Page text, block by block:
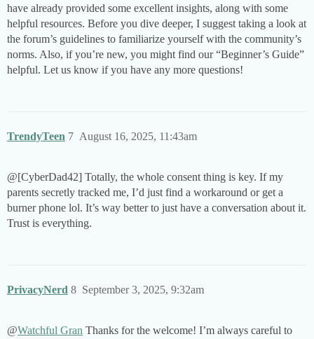
have already provided some excellent insights, along with some
helpful resources. Before you dive deeper, I suggest taking a look at
the forum’s guidelines to familiarize yourself with the community’s
norms. Also, if you’re new, you might find our “Beginner’s Guide”
helpful. Let us know if you have any more questions!
TrendyTeen August 16, 2025, 11:43am
7
@[CyberDad42] Totally, the whole consent thing is key. If my
parents secretly tracked me, I’d just find a workaround or get a
burner phone lol. It’s way better to just have a conversation about it.
Trust is everything.
PrivacyNerd September 3, 2025, 9:32am
8
@Watchful Gran Thanks for the welcome! I’m always careful to